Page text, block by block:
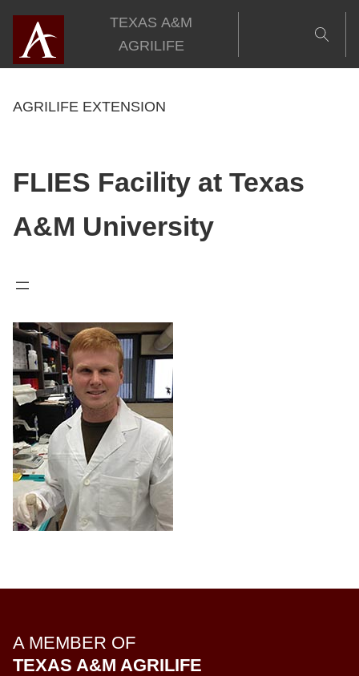
Skip
content
TEXAS A&M
AGRILIFE
AGRILIFE EXTENSION
FLIES Facility at Texas
A&M University
A MEMBER OF
TEXAS A&M AGRILIFE